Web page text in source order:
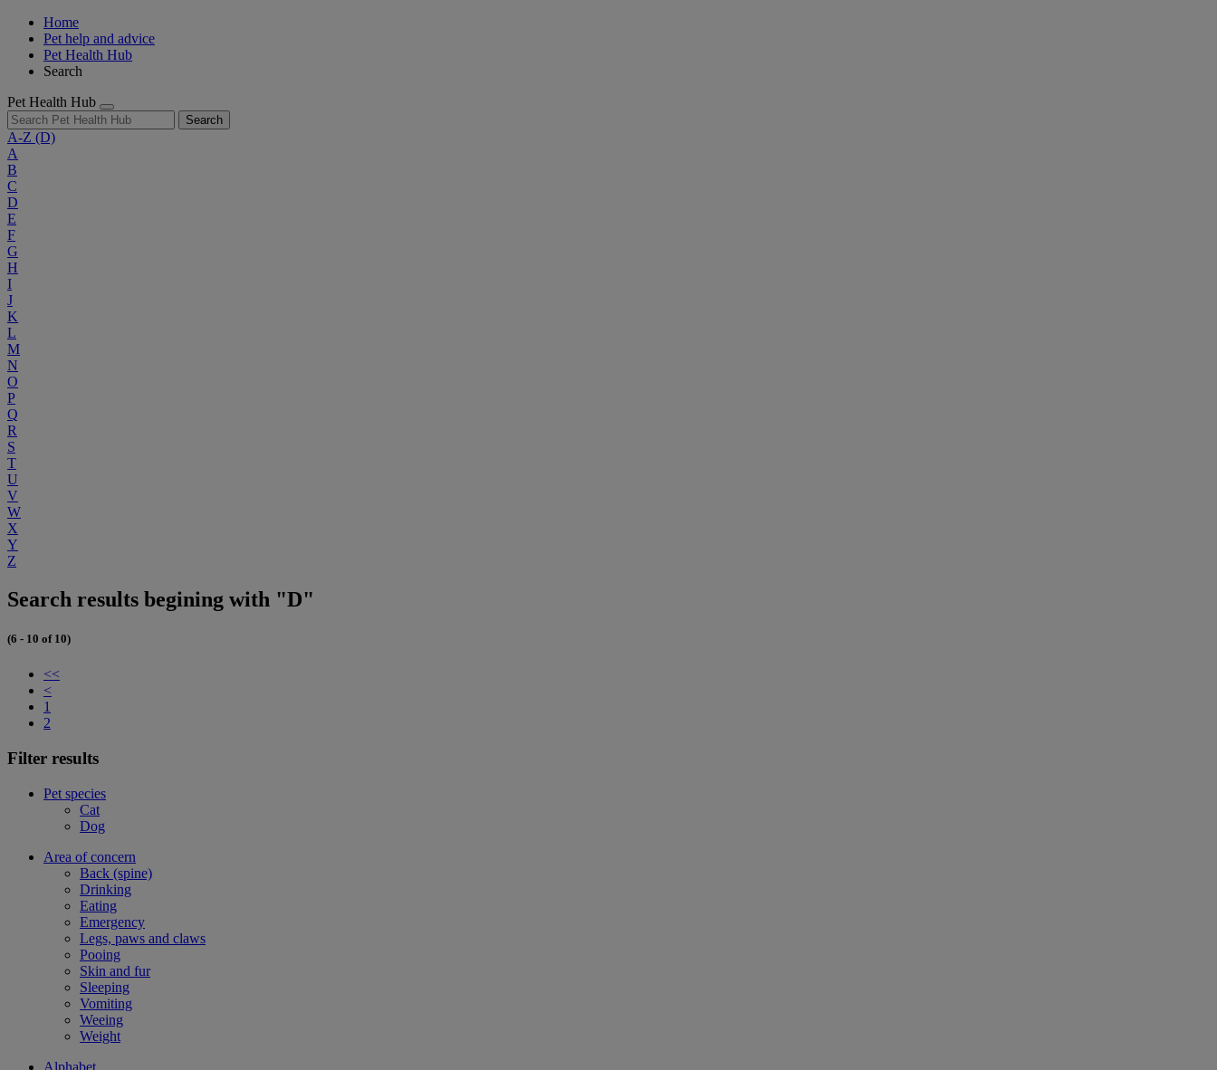
Home
Pet help and advice
Pet Health Hub
Search
Pet Health Hub
Search
A-Z (D)
A
B
C
D
E
F
G
H
I
J
K
L
M
N
O
P
Q
R
S
T
U
V
W
X
Y
Z
Search results begining with "D"
(6 - 10 of 10)
<<
<
1
2
Filter results
Pet species
Cat
Dog
Area of concern
Back (spine)
Drinking
Eating
Emergency
Legs, paws and claws
Pooing
Skin and fur
Sleeping
Vomiting
Weeing
Weight
Alphabet